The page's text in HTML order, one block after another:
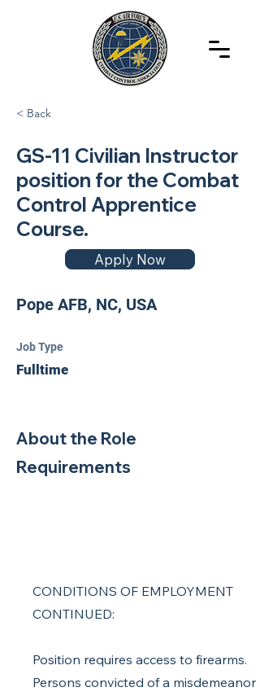
< Back
GS-11 Civilian Instructor
position for the Combat
Control Apprentice
Course.
Apply Now
Pope AFB, NC, USA
Job Type
Fulltime
About the Role
Requirements
CONDITIONS OF EMPLOYMENT
CONTINUED:
Position requires access to firearms.
Persons convicted of a misdemeanor